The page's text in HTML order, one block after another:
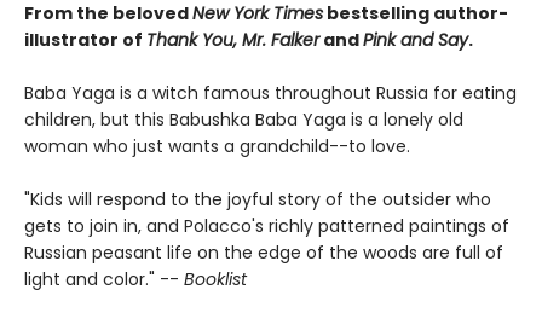
From the belovedNew York Times bestselling author-
illustrator of Thank You, Mr. FalkerandPink and Say.
Baba Yaga is a witch famous throughout Russia for eating
children, but this Babushka Baba Yaga is a lonely old
woman who just wants a grandchild--to love.
"Kids will respond to the joyful story of the outsider who
gets to join in, and Polacco's richly patterned paintings of
Russian peasant life on the edge of the woods are full of
light and color." -- Booklist